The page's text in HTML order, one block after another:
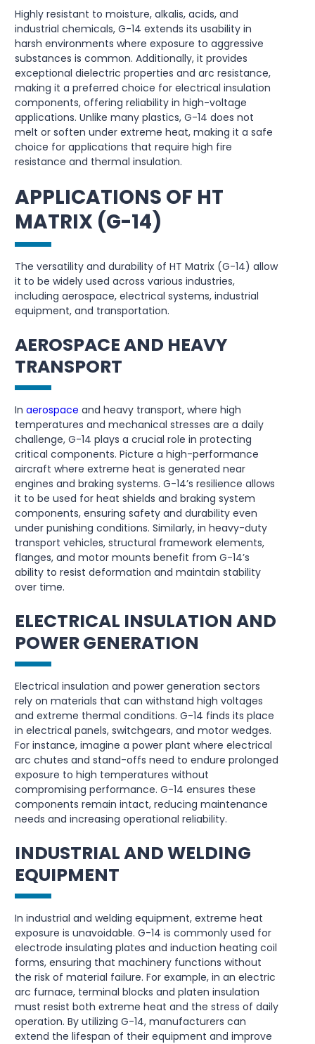
Highly resistant to moisture, alkalis, acids, and
industrial chemicals, G-14 extends its usability in
harsh environments where exposure to aggressive
substances is common. Additionally, it provides
exceptional dielectric properties and arc resistance,
making it a preferred choice for electrical insulation
components, offering reliability in high-voltage
applications. Unlike many plastics, G-14 does not
melt or soften under extreme heat, making it a safe
choice for applications that require high fire
resistance and thermal insulation.
APPLICATIONS OF HT
MATRIX (G-14)
The versatility and durability of HT Matrix (G-14) allow
it to be widely used across various industries,
including aerospace, electrical systems, industrial
equipment, and transportation.
AEROSPACE AND HEAVY
TRANSPORT
In aerospace and heavy transport, where high
temperatures and mechanical stresses are a daily
challenge, G-14 plays a crucial role in protecting
critical components. Picture a high-performance
aircraft where extreme heat is generated near
engines and braking systems. G-14’s resilience allows
it to be used for heat shields and braking system
components, ensuring safety and durability even
under punishing conditions. Similarly, in heavy-duty
transport vehicles, structural framework elements,
flanges, and motor mounts benefit from G-14’s
ability to resist deformation and maintain stability
over time.
ELECTRICAL INSULATION AND
POWER GENERATION
Electrical insulation and power generation sectors
rely on materials that can withstand high voltages
and extreme thermal conditions. G-14 finds its place
in electrical panels, switchgears, and motor wedges.
For instance, imagine a power plant where electrical
arc chutes and stand-offs need to endure prolonged
exposure to high temperatures without
compromising performance. G-14 ensures these
components remain intact, reducing maintenance
needs and increasing operational reliability.
INDUSTRIAL AND WELDING
EQUIPMENT
In industrial and welding equipment, extreme heat
exposure is unavoidable. G-14 is commonly used for
electrode insulating plates and induction heating coil
forms, ensuring that machinery functions without
the risk of material failure. For example, in an electric
arc furnace, terminal blocks and platen insulation
must resist both extreme heat and the stress of daily
operation. By utilizing G-14, manufacturers can
extend the lifespan of their equipment and improve